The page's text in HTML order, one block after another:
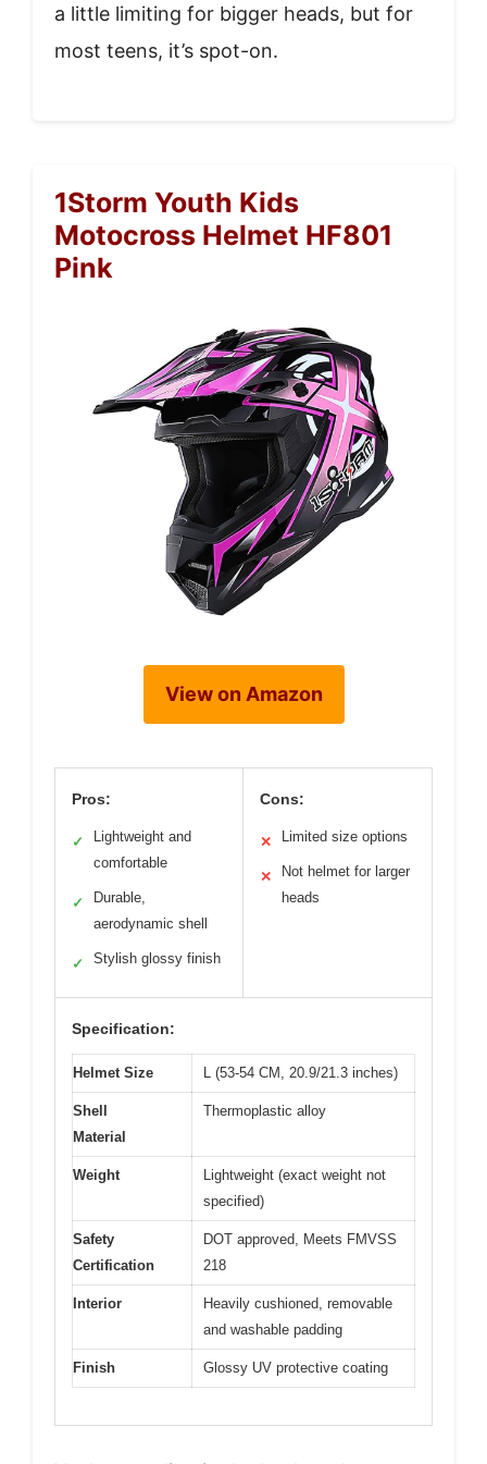
a little limiting for bigger heads, but for
most teens, it’s spot-on.
1Storm Youth Kids
Motocross Helmet HF801
Pink
View on Amazon
Pros:
✓
Lightweight and
comfortable
✓
Durable,
aerodynamic shell
✓ Stylish glossy finish
Cons:
✕ Limited size options
✕
Not helmet for larger
heads
Specification:
Helmet Size L (53-54 CM, 20.9/21.3 inches)
Shell
Material
Thermoplastic alloy
Weight
Lightweight (exact weight not
specified)
Safety
Certification
DOT approved, Meets FMVSS
218
Interior
Heavily cushioned, removable
and washable padding
Finish Glossy UV protective coating